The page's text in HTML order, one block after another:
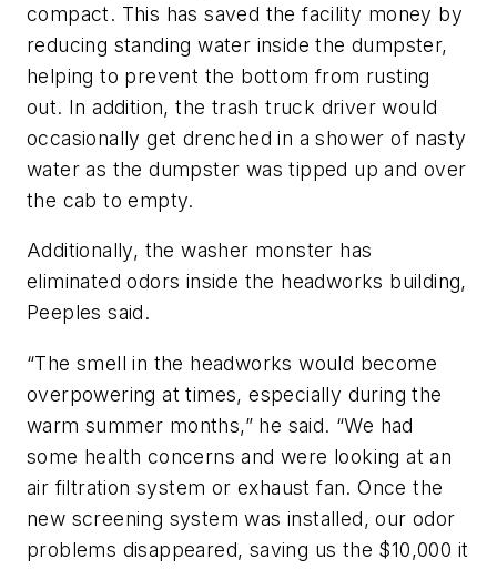
compact. This has saved the facility money by
reducing standing water inside the dumpster,
helping to prevent the bottom from rusting
out. In addition, the trash truck driver would
occasionally get drenched in a shower of nasty
water as the dumpster was tipped up and over
the cab to empty.
Additionally, the washer monster has
eliminated odors inside the headworks building,
Peeples said.
“The smell in the headworks would become
overpowering at times, especially during the
warm summer months,” he said. “We had
some health concerns and were looking at an
air filtration system or exhaust fan. Once the
new screening system was installed, our odor
problems disappeared, saving us the $10,000 it